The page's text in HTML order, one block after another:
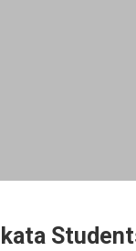
That